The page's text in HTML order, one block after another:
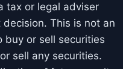
tax or legal adviser
This is not an
buy or sell securities
sell any securities.